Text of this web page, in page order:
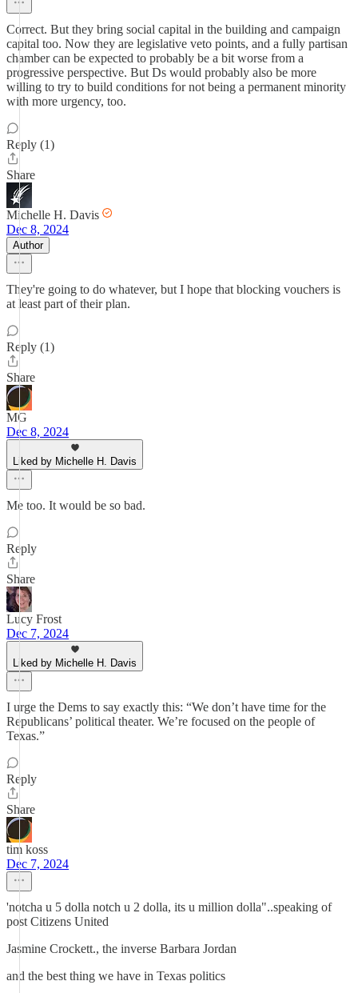
Correct. But they bring social capital in the building and campaign
capital too. Now they are legislative veto points, and a fully partisan
chamber can be expected to probably be a bit worse from a
progressive perspective. But Ds would probably also be more
willing to try to build conditions for not being a permanent minority
with more urgency, too.
Reply (1)
Share
Michelle H. Davis
Dec 8, 2024
Author
They're going to do whatever, but I hope that blocking vouchers is
at least part of their plan.
Reply (1)
Share
MG
Dec 8, 2024
Liked by Michelle H. Davis
Me too. It would be so bad.
Reply
Share
Lucy Frost
Dec 7, 2024
Liked by Michelle H. Davis
I urge the Dems to say exactly this: “We don’t have time for the
Republicans’ political theater. We’re focused on the people of
Texas.”
Reply
Share
tim koss
Dec 7, 2024
'notcha u 5 dolla notch u 2 dolla, its u million dolla"..speaking of
post Citizens United
Jasmine Crockett., the inverse Barbara Jordan
and the best thing we have in Texas politics